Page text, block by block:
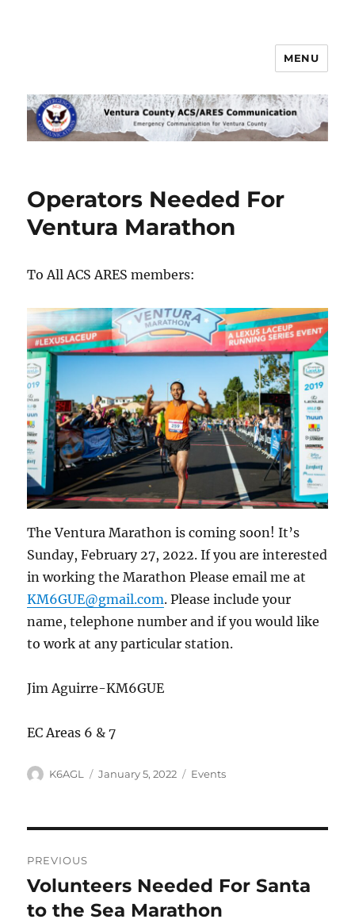
Ventura County ACS/ARES
Communications
MENU
Operators Needed For
Ventura Marathon
To All ACS ARES members:
The Ventura Marathon is coming soon! It’s
Sunday, February 27, 2022. If you are interested
in working the Marathon Please email me at
KM6GUE@gmail.com. Please include your
name, telephone number and if you would like
to work at any particular station.
Jim Aguirre-KM6GUE
EC Areas 6 & 7
Author
K6AGL
Posted
January 5, 2022 Categories
Events
navigation
PREVIOUS
Previous
post:
Volunteers Needed For Santa
to the Sea Marathon